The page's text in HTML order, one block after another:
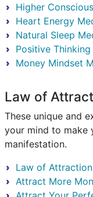
Higher
Heart Energy
Natural Sleep
Positive
Money Mindset
Law of
These unique and
your mind to make
manifestation.
Law of Attraction
Attract More